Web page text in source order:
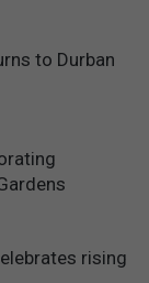
to Durban
rising